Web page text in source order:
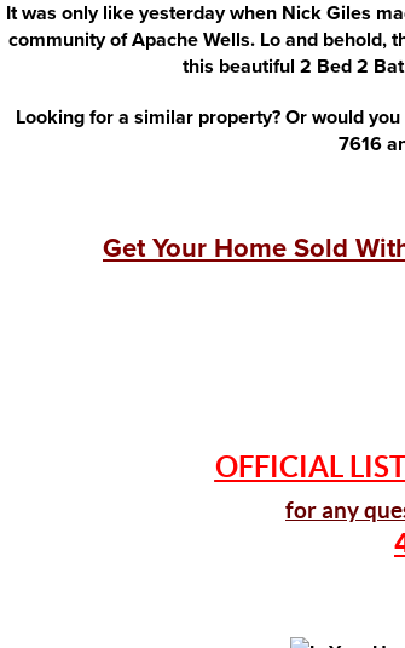
It was only like yesterday when Nick Giles
community of Apache Wells. Lo and behold,
this beautiful 2 Bed 2
Looking for a similar property? Or would
7616
Get Your Home Sold
OFFICIAL
for any